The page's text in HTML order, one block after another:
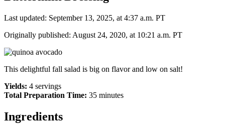
Last updated: September 13, 2025, at 4:37 a.m. PT
Originally published: August 24, 2020, at 10:21 a.m. PT
This delightful fall salad is big on flavor and low on salt!
Yields: 4 servings
Total Preparation Time: 35 minutes
Ingredients